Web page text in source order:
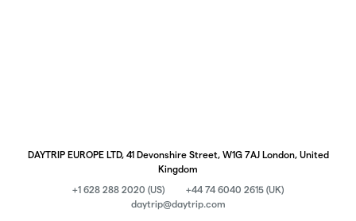
DAYTRIP EUROPE LTD, 41 Devonshire Street, W1G 7AJ London, United
Kingdom
+1 628 288 2020 (US)
+44 74 6040 2615 (UK)
daytrip@daytrip.com